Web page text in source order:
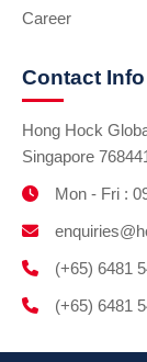
Career
Contact Info
Hong Hock
Singapore
Mon - Fri :
(+65) 6481
(+65) 6481